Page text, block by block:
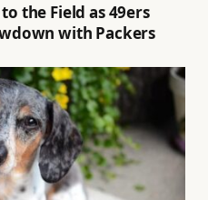
the Field as 49ers
with Packers